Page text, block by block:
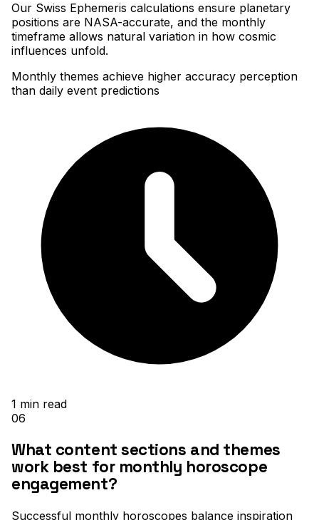
Our Swiss Ephemeris calculations ensure planetary
positions are NASA-accurate, and the monthly
timeframe allows natural variation in how cosmic
influences unfold.
Monthly themes achieve higher accuracy perception
than daily event predictions
1 min read
06
What content sections and themes
work best for monthly horoscope
engagement?
Successful monthly horoscopes balance inspiration